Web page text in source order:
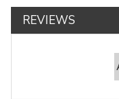
REVIEWS